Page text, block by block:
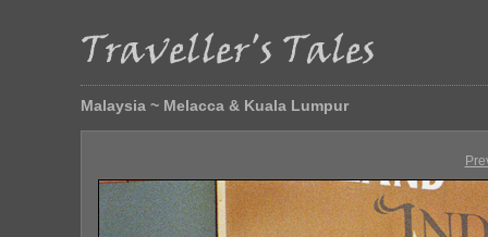
Malaysia ~ Melacca & Kuala Lumpur